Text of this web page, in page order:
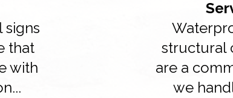
signs
that
with
structural
are a
we